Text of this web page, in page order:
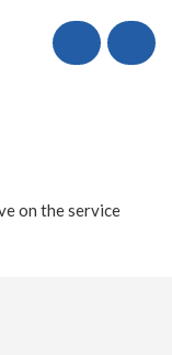
Call
on the service